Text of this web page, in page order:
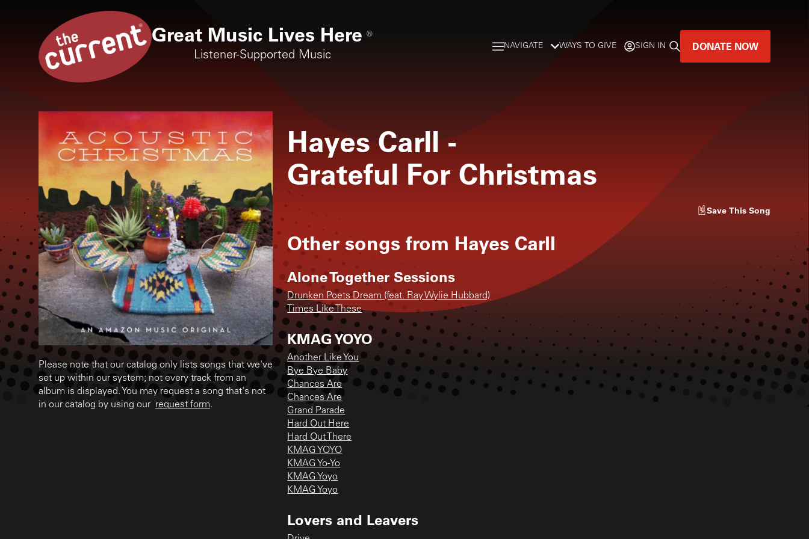
Great Music Lives Here ®
Listener-Supported Music
NAVIGATE WAYS TO GIVE SIGN IN DONATE NOW
Please note that our catalog only lists songs that we've
set up within our system; not every track from an
album is displayed. You may request a song that's not
in our catalog by using our request form.
Hayes Carll -
Grateful For Christmas
Save This Song
Other songs from Hayes Carll
Alone Together Sessions
Drunken Poets Dream (feat. Ray Wylie Hubbard)
Times Like These
KMAG YOYO
Another Like You
Bye Bye Baby
Chances Are
Chances Are
Grand Parade
Hard Out Here
Hard Out There
KMAG YOYO
KMAG Yo-Yo
KMAG Yoyo
KMAG Yoyo
Lovers and Leavers